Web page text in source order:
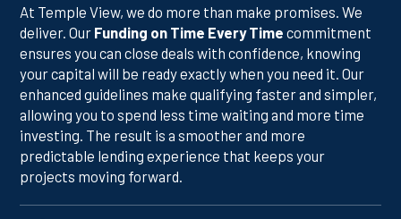
At Temple View, we do more than make promises. We
deliver. Our Funding on Time Every Time commitment
ensures you can close deals with confidence, knowing
your capital will be ready exactly when you need it. Our
enhanced guidelines make qualifying faster and simpler,
allowing you to spend less time waiting and more time
investing. The result is a smoother and more
predictable lending experience that keeps your
projects moving forward.